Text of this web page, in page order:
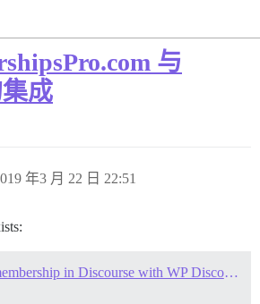
与
成
年3 月 22 日 22:51
Manage group membership in Discourse with WP Discourse SSO